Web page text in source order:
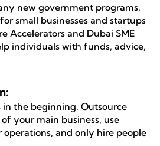
new government programs,
small businesses and startups
Accelerators and Dubai SME
individuals with funds, advice,
in the beginning. Outsource
your main business, use
and only hire people